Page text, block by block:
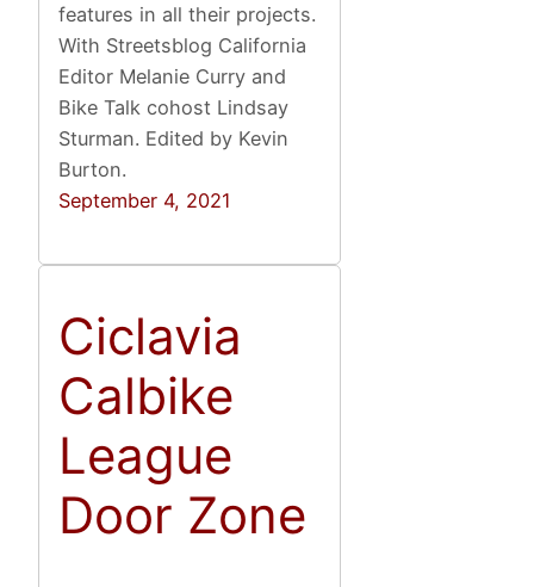
features in all their projects.
With Streetsblog California
Editor Melanie Curry and
Bike Talk cohost Lindsay
Sturman. Edited by Kevin
Burton.
September 4, 2021
Ciclavia
Calbike
League
Door Zone